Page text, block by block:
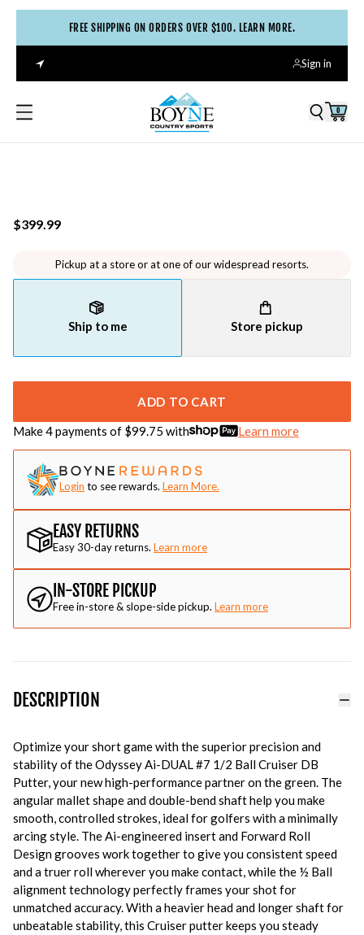
FREE SHIPPING ON ORDERS OVER $100. LEARN MORE.
Sign in
0
$399.99
Pickup at a store or at one of our widespread resorts.
Ship to me Store pickup
ADD TO CART
Make 4 payments of $99.75 with Learn more
Login to see rewards. Learn More.
EASY RETURNS
Easy 30-day returns. Learn more
IN-STORE PICKUP
Free in-store & slope-side pickup. Learn more
DESCRIPTION
Optimize your short game with the superior precision and
stability of the Odyssey Ai-DUAL #7 1/2 Ball Cruiser DB
Putter, your new high-performance partner on the green. The
angular mallet shape and double-bend shaft help you make
smooth, controlled strokes, ideal for golfers with a minimally
arcing style. The Ai-engineered insert and Forward Roll
Design grooves work together to give you consistent speed
and a truer roll wherever you make contact, while the ½ Ball
alignment technology perfectly frames your shot for
unmatched accuracy. With a heavier head and longer shaft for
unbeatable stability, this Cruiser putter keeps you steady